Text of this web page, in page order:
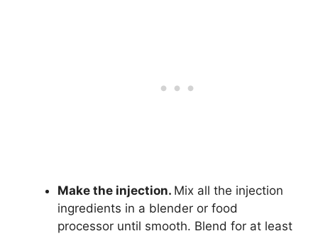
Make the injection. Mix all the injection
ingredients in a blender or food
processor until smooth. Blend for at least